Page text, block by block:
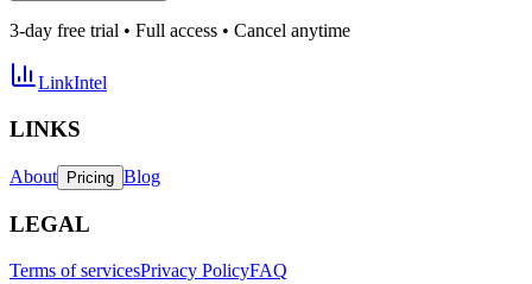
3-day free trial • Full access • Cancel anytime
LinkIntel
LINKS
About Pricing Blog
LEGAL
Terms of servicesPrivacy PolicyFAQ